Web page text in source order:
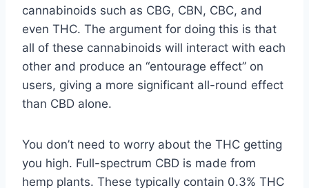
cannabinoids such as CBG, CBN, CBC, and
even THC. The argument for doing this is that
all of these cannabinoids will interact with each
other and produce an “entourage effect” on
users, giving a more significant all-round effect
than CBD alone.
You don’t need to worry about the THC getting
you high. Full-spectrum CBD is made from
hemp plants. These typically contain 0.3% THC